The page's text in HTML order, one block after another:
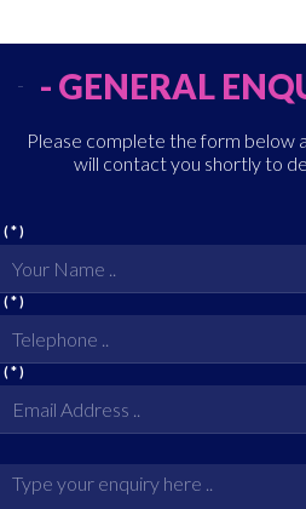
- GENERAL
Please complete the form below
will contact you shortly to
(*)
(*)
(*)